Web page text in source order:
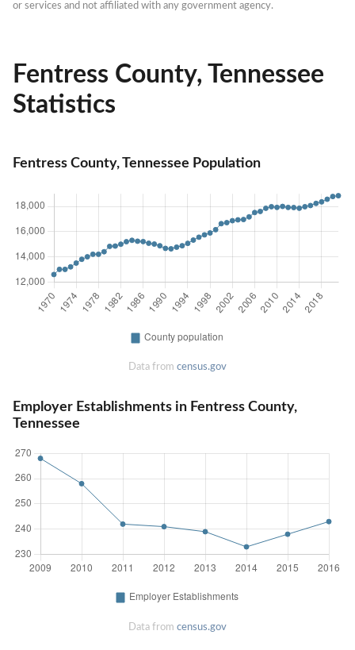
or services and not affiliated with any government agency.
Fentress County, Tennessee
Statistics
Fentress County, Tennessee Population
Data from census.gov
Employer Establishments in Fentress County,
Tennessee
Data from census.gov